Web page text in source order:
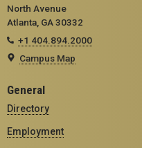
North Avenue
Atlanta, GA 30332
+1 404.894.2000
Campus Map
General
Directory
Employment